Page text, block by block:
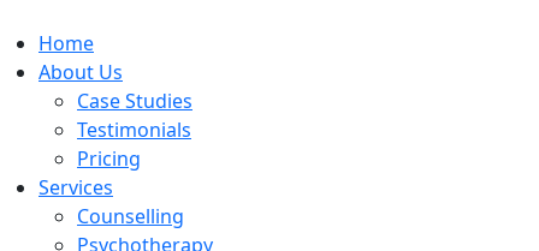
Home
About Us
Case Studies
Testimonials
Pricing
Services
Counselling
Psychotherapy